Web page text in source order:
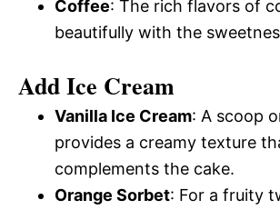
Coffee: The rich flavors of
beautifully with the
Add Ice Cream
Vanilla Ice Cream: A scoop
provides a creamy texture
complements the cake.
Orange Sorbet: For a fruity